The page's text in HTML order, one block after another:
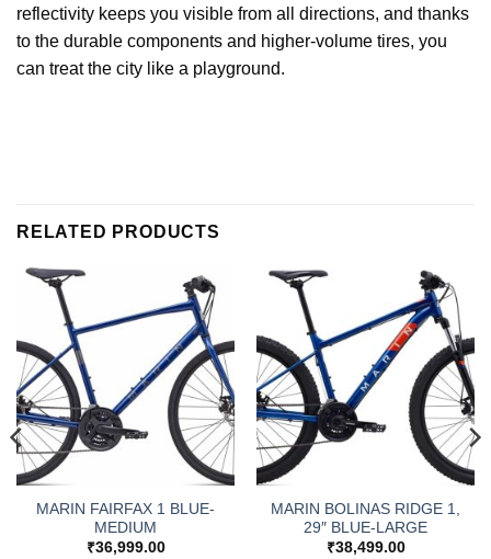
reflectivity keeps you visible from all directions, and thanks
to the durable components and higher-volume tires, you
can treat the city like a playground.
RELATED PRODUCTS
MARIN FAIRFAX 1 BLUE-
MEDIUM
₹36,999.00
MARIN BOLINAS RIDGE 1,
29″ BLUE-LARGE
₹38,499.00